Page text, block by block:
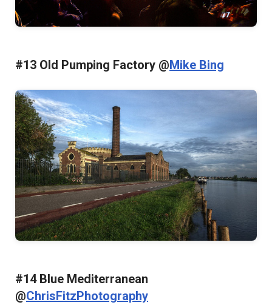
#13 Old Pumping Factory @Mike Bing
#14 Blue Mediterranean
@ChrisFitzPhotography